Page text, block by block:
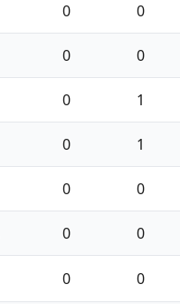
0 0
0 0
0 1
0 1
0 0
0 0
0 0